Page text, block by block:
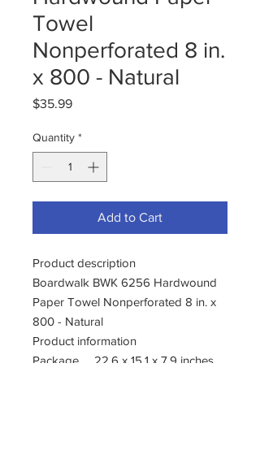
Towel
Nonperforated 8 in.
x 800 - Natural
$35.99Price
Quantity *
Add to Cart
Product description
Boardwalk BWK 6256 Hardwound
Paper Towel Nonperforated 8 in. x
800 - Natural
Product information
Package
22.6 x 15.1 x 7.9 inches